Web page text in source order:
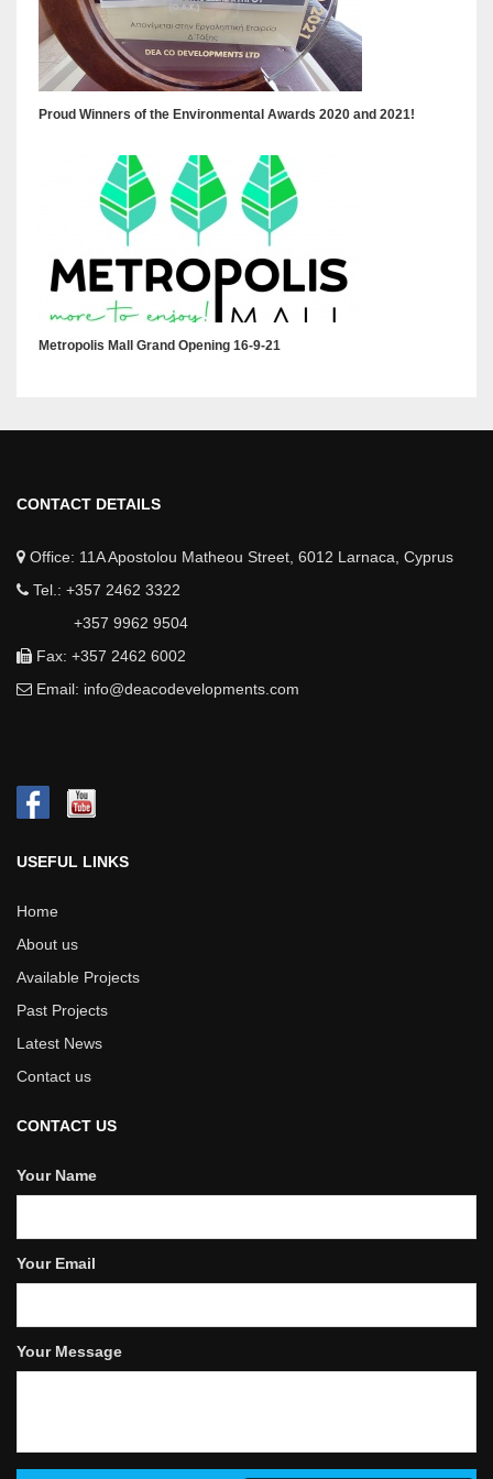
Proud Winners of the Environmental Awards 2020 and 2021!
Metropolis Mall Grand Opening 16-9-21
CONTACT DETAILS
Office: 11A Apostolou Matheou Street, 6012 Larnaca, Cyprus
Tel.: +357 2462 3322
+357 9962 9504
Fax: +357 2462 6002
Email: info@deacodevelopments.com
USEFUL LINKS
Home
About us
Available Projects
Past Projects
Latest News
Contact us
CONTACT US
Your Name
Your Email
Your Message